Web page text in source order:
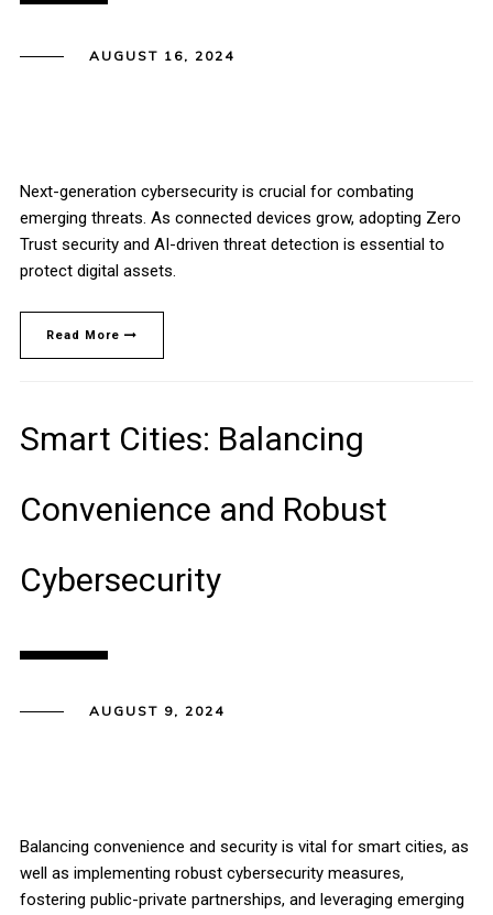
AUGUST 16, 2024
Next-generation cybersecurity is crucial for combating
emerging threats. As connected devices grow, adopting Zero
Trust security and AI-driven threat detection is essential to
protect digital assets.
Read More
Smart Cities: Balancing
Convenience and Robust
Cybersecurity
AUGUST 9, 2024
Balancing convenience and security is vital for smart cities, as
well as implementing robust cybersecurity measures,
fostering public-private partnerships, and leveraging emerging